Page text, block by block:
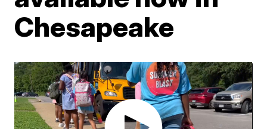
Chesapeake